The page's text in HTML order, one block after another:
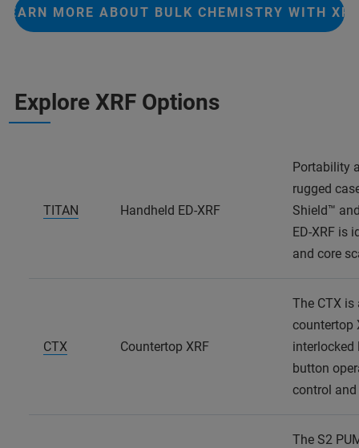
LEARN MORE ABOUT BULK CHEMISTRY WITH XRF
Explore XRF Options
TITAN Handheld ED-XRF
Portability
rugged
Shield™
ED-XRF is
and core
CTX Countertop XRF
The CTX
countertop
interlocked
button
control
The S2